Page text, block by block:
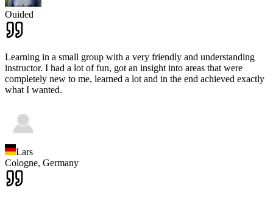
Ouided
Learning in a small group with a very friendly and understanding
instructor. I had a lot of fun, got an insight into areas that were
completely new to me, learned a lot and in the end achieved exactly
what I wanted.
Lars
Cologne, Germany